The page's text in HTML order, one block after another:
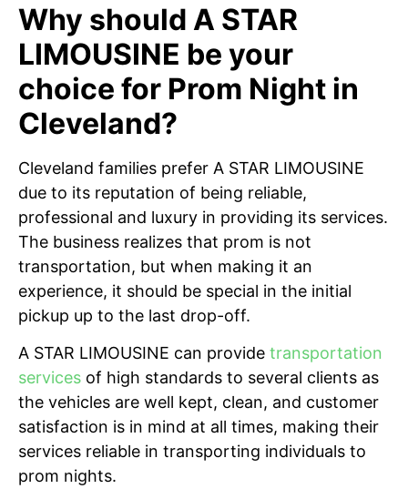
Why should A STAR
LIMOUSINE be your
choice for Prom Night in
Cleveland?
Cleveland families prefer A STAR LIMOUSINE
due to its reputation of being reliable,
professional and luxury in providing its services.
The business realizes that prom is not
transportation, but when making it an
experience, it should be special in the initial
pickup up to the last drop-off.
A STAR LIMOUSINE can provide transportation
services of high standards to several clients as
the vehicles are well kept, clean, and customer
satisfaction is in mind at all times, making their
services reliable in transporting individuals to
prom nights.